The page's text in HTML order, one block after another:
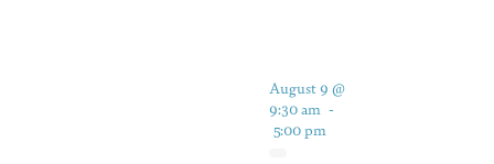
August 9 @
9:30 am -
5:00 pm